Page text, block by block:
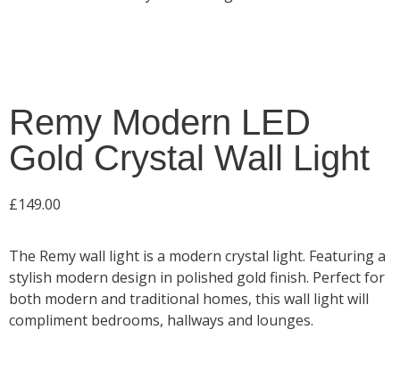
Remy Modern LED
Gold Crystal Wall Light
£149.00
The Remy wall light is a modern crystal light. Featuring a
stylish modern design in polished gold finish. Perfect for
both modern and traditional homes, this wall light will
compliment bedrooms, hallways and lounges.